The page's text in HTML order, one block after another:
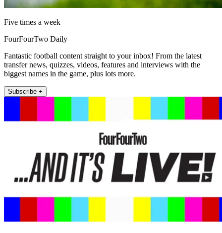
Five times a week
FourFourTwo Daily
Fantastic football content straight to your inbox! From the latest
transfer news, quizzes, videos, features and interviews with the
biggest names in the game, plus lots more.
Subscribe +